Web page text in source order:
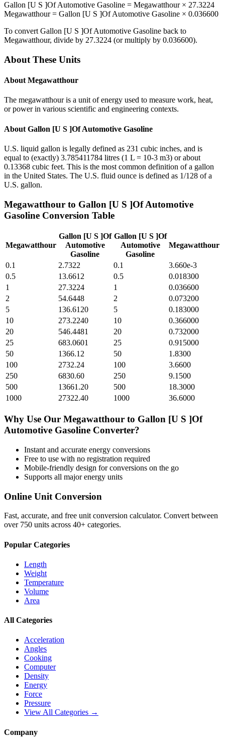
Gallon [U S ]Of Automotive Gasoline = Megawatthour× 27.3224
Megawatthour= Gallon [U S ]Of Automotive Gasoline × 0.036600
To convert Gallon [U S ]Of Automotive Gasoline back to
Megawatthour, divide by 27.3224 (or multiply by 0.036600).
About These Units
About Megawatthour
The megawatthour is a unit of energy used to measure work, heat,
or power in various scientific and engineering contexts.
About Gallon [U S ]Of Automotive Gasoline
U.S. liquid gallon is legally defined as 231 cubic inches, and is
equal to (exactly) 3.785411784 litres (1 L = 10-3 m3) or about
0.13368 cubic feet. This is the most common definition of a gallon
in the United States. The U.S. fluid ounce is defined as 1/128 of a
U.S. gallon.
Megawatthour to Gallon [U S ]Of Automotive
Gasoline Conversion Table
Megawatthour
Gallon [U S ]Of
Automotive
Gasoline
Gallon [U S ]Of
Automotive
Gasoline
Megawatthour
0.1 2.7322 0.1
3.660e-3
0.5
13.6612 0.5
0.018300
1
27.3224 1
0.036600
2
54.6448 2
0.073200
5
136.6120 5
0.183000
10
273.2240 10
0.366000
20
546.4481 20
0.732000
25
683.0601 25
0.915000
50
1366.12 50
1.8300
100
2732.24 100
3.6600
250
6830.60 250
9.1500
500
13661.20 500
18.3000
1000
27322.40 1000 36.6000
Why Use Our Megawatthour to Gallon [U S ]Of
Automotive Gasoline Converter?
Instant and accurate energy conversions
Free to use with no registration required
Mobile-friendly design for conversions on the go
Supports all majorenergy units
Online Unit Conversion
Fast, accurate, and free unit conversion calculator. Convert between
over 750 units across 40+ categories.
Popular Categories
Length
Weight
Temperature
Volume
Area
All Categories
Acceleration
Angles
Cooking
Computer
Density
Energy
Force
Pressure
View All Categories →
Company